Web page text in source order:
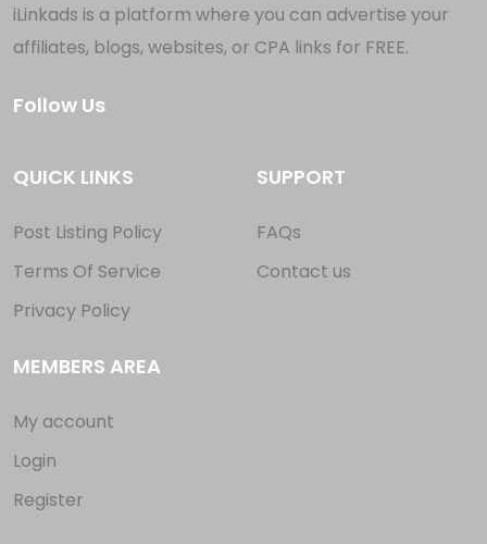
iLinkads is a platform where you can advertise your
affiliates, blogs, websites, or CPA links for FREE.
Follow Us
QUICK LINKS
Post Listing Policy
Terms Of Service
Privacy Policy
SUPPORT
FAQs
Contact us
MEMBERS AREA
My account
Login
Register